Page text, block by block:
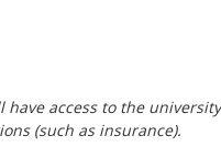
access to the
(such as insurance).